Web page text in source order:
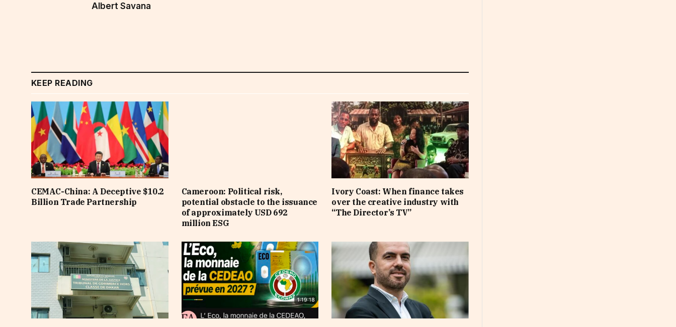
Albert Savana
KEEP READING
CEMAC-China: A Deceptive $10.2
Billion Trade Partnership
Cameroon: Political risk,
potential obstacle to the issuance
of approximately USD 692
million ESG
Ivory Coast: When finance takes
over the creative industry with
“The Director’s TV”